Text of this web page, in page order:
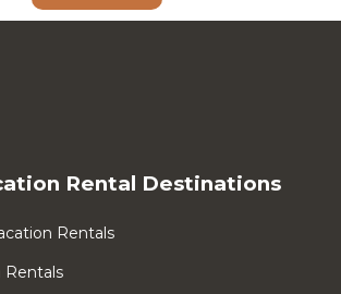
Rental Destinations
Rentals
Rentals